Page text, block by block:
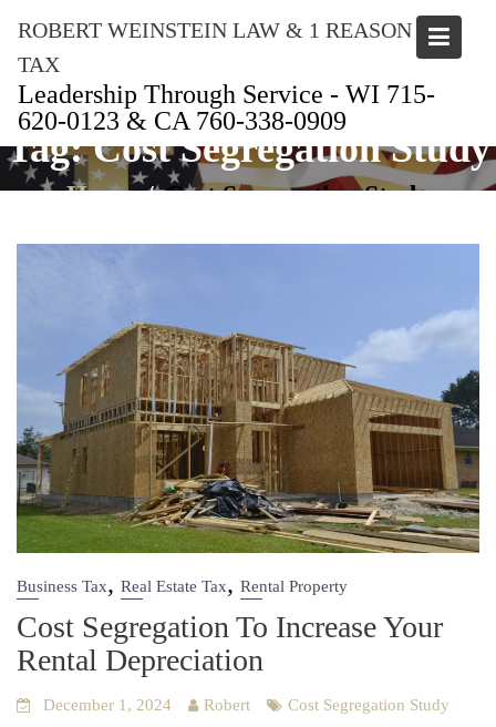
to
content
ROBERT WEINSTEIN LAW & 1 REASON
TAX
Leadership Through Service - WI 715-
620-0123 & CA 760-338-0909
Tag:Cost Segregation Study
Home Cost Segregation Study
Business Tax,Real Estate Tax,Rental Property
Cost Segregation To Increase Your
Rental Depreciation
December 1, 2024 Robert Cost Segregation Study